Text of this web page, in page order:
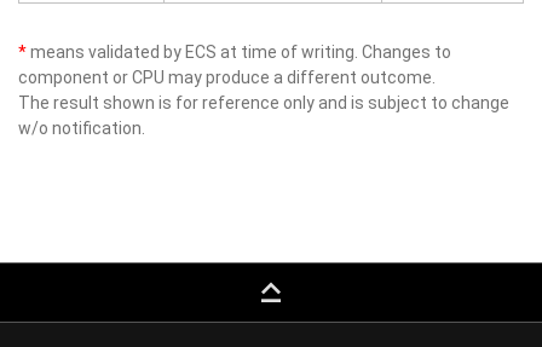
*means validated by ECS at time of writing. Changes to
component or CPU may produce a different outcome.
The result shown is for reference only and is subject to change
w/o notification.
keyboard_capslock